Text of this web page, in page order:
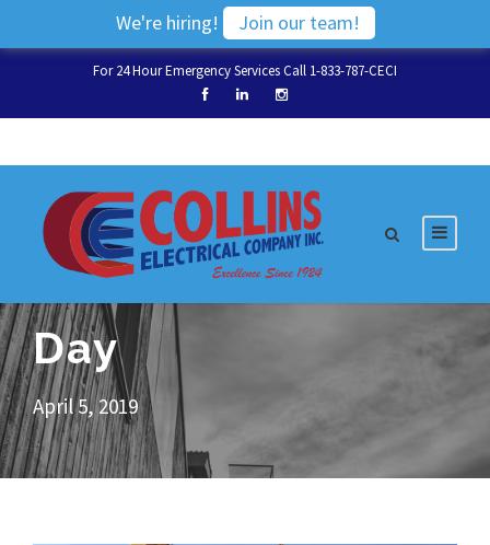
We're hiring! Join our team!
For 24 Hour Emergency Services Call 1-833-787-CECI
Day
April 5, 2019